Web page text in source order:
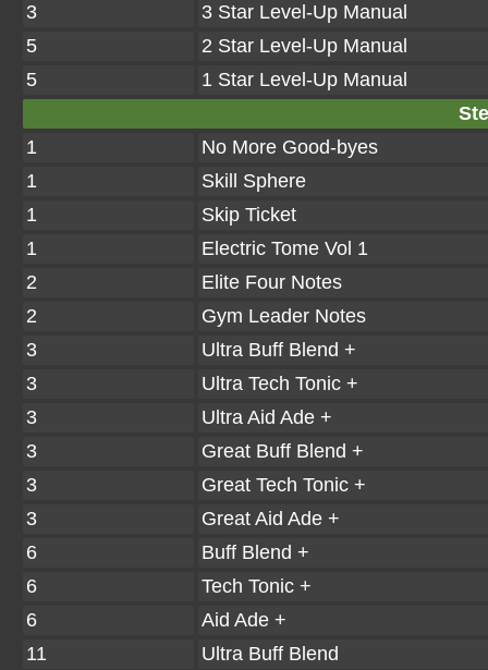
3
3 Star Level-Up Manual
5
2 Star Level-Up Manual
5
1 Star Level-Up Manual
1
No More Good-byes
1
Skill Sphere
1
Skip Ticket
1
Electric Tome Vol 1
2
Elite Four Notes
2
Gym Leader Notes
3
Ultra Buff Blend +
3
Ultra Tech Tonic +
3
Ultra Aid Ade +
3
Great Buff Blend +
3
Great Tech Tonic +
3
Great Aid Ade +
6
Buff Blend +
6
Tech Tonic +
6
Aid Ade +
11
Ultra Buff Blend